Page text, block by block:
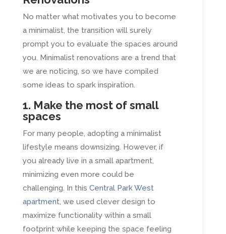
No matter what motivates you to become
a minimalist, the transition will surely
prompt you to evaluate the spaces around
you. Minimalist renovations are a trend that
we are noticing, so we have compiled
some ideas to spark inspiration.
1. Make the most of small
spaces
For many people, adopting a minimalist
lifestyle means downsizing. However, if
you already live in a small apartment,
minimizing even more could be
challenging. In this Central Park West
apartment, we used clever design to
maximize functionality within a small
footprint while keeping the space feeling